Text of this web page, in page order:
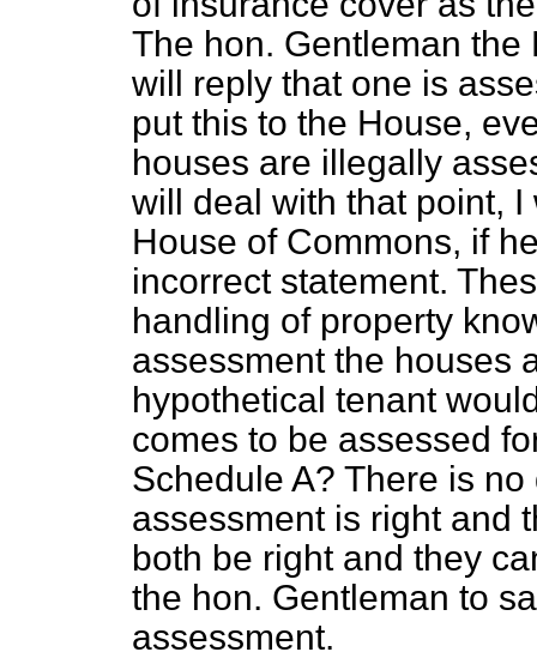
The hon. Gentleman
will reply that one is
put this to the House,
houses are illegally
will deal with that point,
House of Commons, if
incorrect statement.
handling of property
assessment the houses
hypothetical tenant
comes to be assessed
Schedule A? There is
assessment is right and
both be right and they
the hon. Gentleman to
assessment.